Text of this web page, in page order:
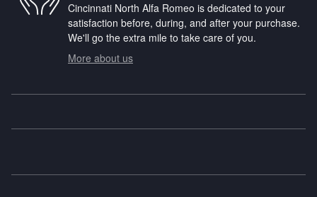
Cincinnati North Alfa Romeo is dedicated to your
satisfaction before, during, and after your purchase.
We'll go the extra mile to take care of you.
More about us